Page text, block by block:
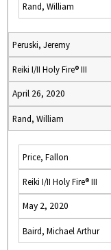
Rand, William
Peruski, Jeremy
Reiki I/II Holy Fire® III
April 26, 2020
Rand, William
Price, Fallon
Reiki I/II Holy Fire® III
May 2, 2020
Baird, Michael Arthur